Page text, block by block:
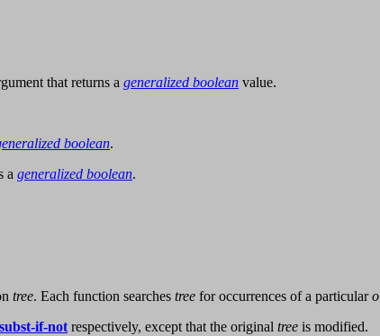
that returns a generalized boolean value.
boolean.
a generalized boolean.
tree. Each function searches tree for occurrences of a particular
subst-if-notrespectively, except that the original tree is modified.